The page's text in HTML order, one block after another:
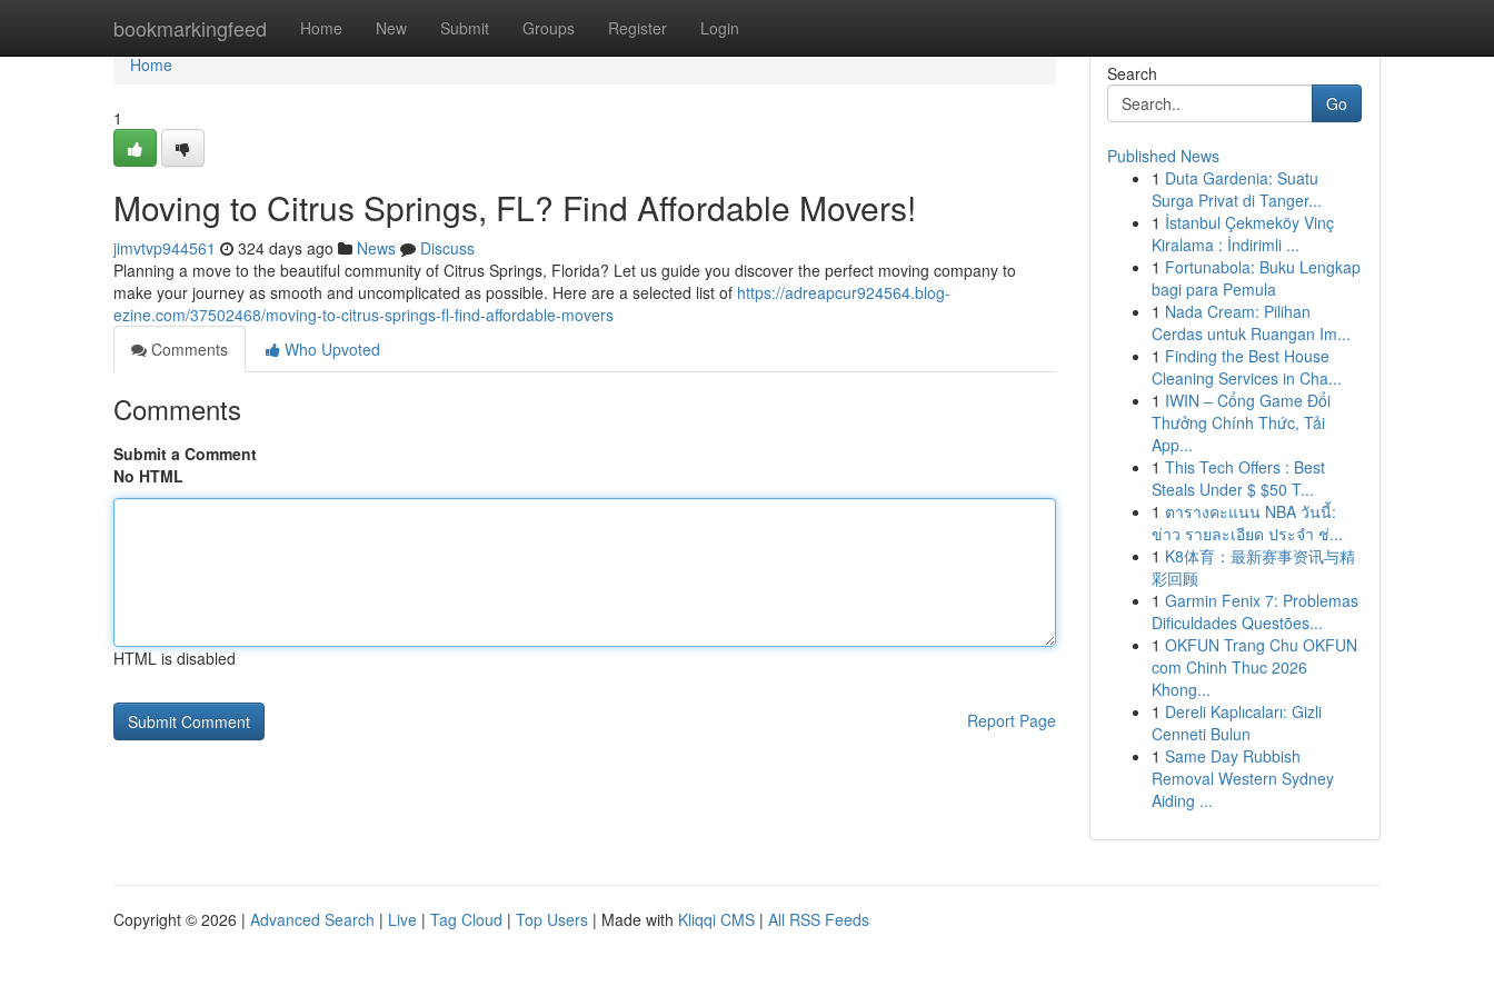
bookmarkingfeed Home New Submit Groups Register Login
Home
Home
1
Moving to Citrus Springs, FL? Find Affordable Movers!
jimvtvp944561 324 days ago News
Discuss
Planning a move to the beautiful community of Citrus Springs, Florida? Let us guide you discover the perfect moving company to
make your journey as smooth and uncomplicated as possible. Here are a selected list of https://adreapcur924564.blog-
ezine.com/37502468/moving-to-citrus-springs-fl-find-affordable-movers
Comments
Who Upvoted
Comments
Submit a Comment
No HTML
HTML is disabled
Report Page
Search
Go
Published News
1 Duta Gardenia: Suatu
Surga Privat di Tanger...
1 İstanbul Çekmeköy Vinç
Kiralama : İndirimli ...
1 Fortunabola: Buku Lengkap
bagi para Pemula
1 Nada Cream: Pilihan
Cerdas untuk Ruangan Im...
1 Finding the Best House
Cleaning Services in Cha...
1 IWIN – Cổng Game Đổi
Thưởng Chính Thức, Tải
App...
1 This Tech Offers : Best
Steals Under $ $50 T...
1 ตารางคะแนน NBA วันนี้:
ข่าว รายละเอียด ประจำ ช่...
1 K8体育：最新赛事资讯与精
彩回顾
1 Garmin Fenix 7: Problemas
Dificuldades Questões...
1 OKFUN Trang Chu OKFUN
com Chinh Thuc 2026
Khong...
1 Dereli Kaplıcaları: Gizli
Cenneti Bulun
1 Same Day Rubbish
Removal Western Sydney
Aiding ...
Copyright © 2026 | Advanced Search | Live | Tag Cloud | Top Users | Made with Kliqqi CMS | All RSS Feeds